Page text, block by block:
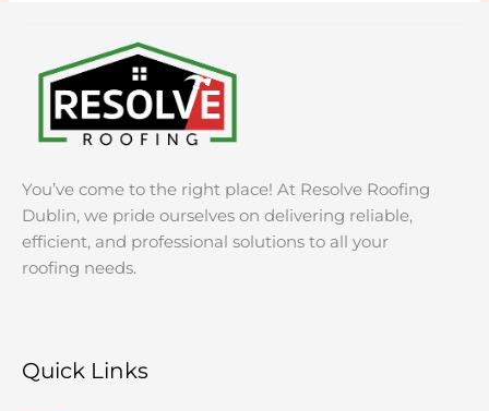
You’ve come to the right place! At Resolve Roofing
Dublin, we pride ourselves on delivering reliable,
efficient, and professional solutions to all your
roofing needs.
Quick Links